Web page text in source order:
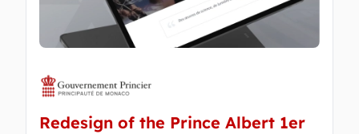
Redesign of the Prince Albert 1er